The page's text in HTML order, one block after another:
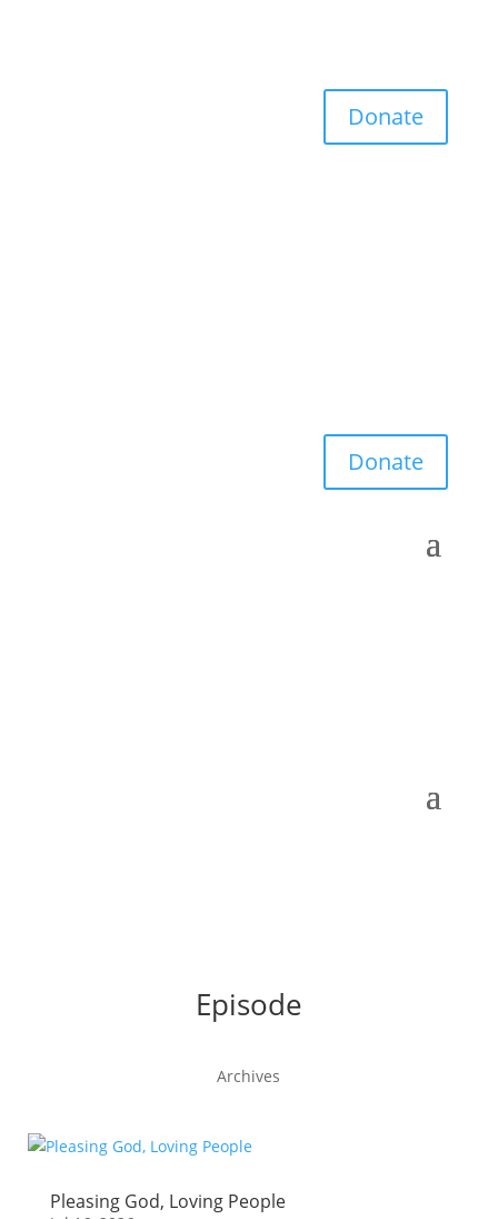
Donate
Donate
Episode
Archives
Pleasing God, Loving People